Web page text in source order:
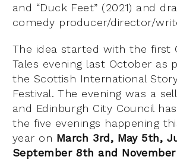
and “Duck Feet” (2021) and
comedy producer/director/
The idea started with the first
Tales evening last October as
the Scottish International
Festival. The evening was a
and Edinburgh City Council
the five evenings happening
year on March 3rd, May 5th,
September 8th and